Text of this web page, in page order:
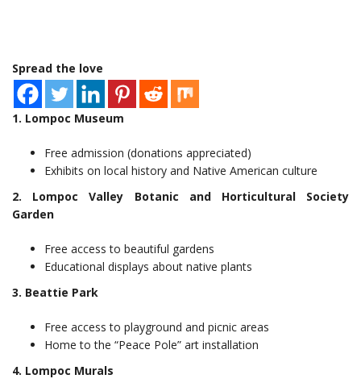
Spread the love
1. Lompoc Museum
Free admission (donations appreciated)
Exhibits on local history and Native American culture
2. Lompoc Valley Botanic and Horticultural Society
Garden
Free access to beautiful gardens
Educational displays about native plants
3. Beattie Park
Free access to playground and picnic areas
Home to the “Peace Pole” art installation
4. Lompoc Murals